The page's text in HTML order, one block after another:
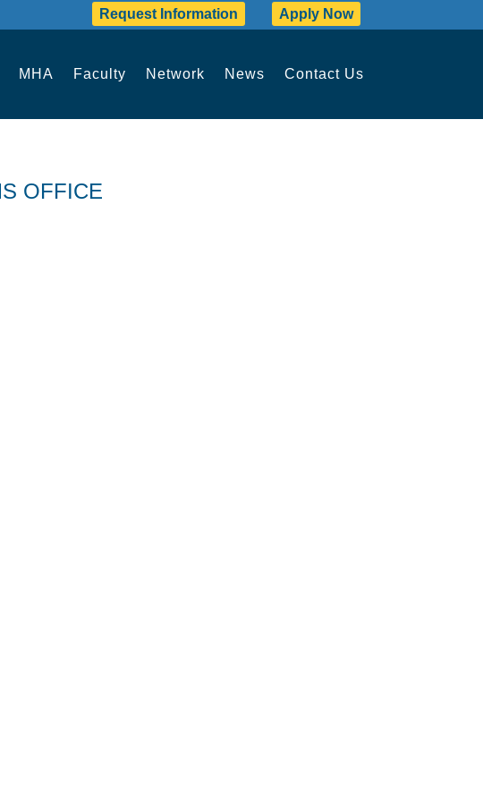
Request Information Apply Now
MHA Faculty Network News Contact Us
OFFICE